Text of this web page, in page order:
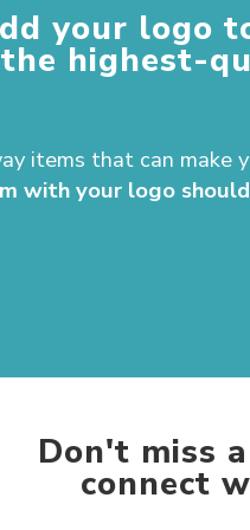
your logo
highest-
items that can make
with your logo
Don't miss
connect